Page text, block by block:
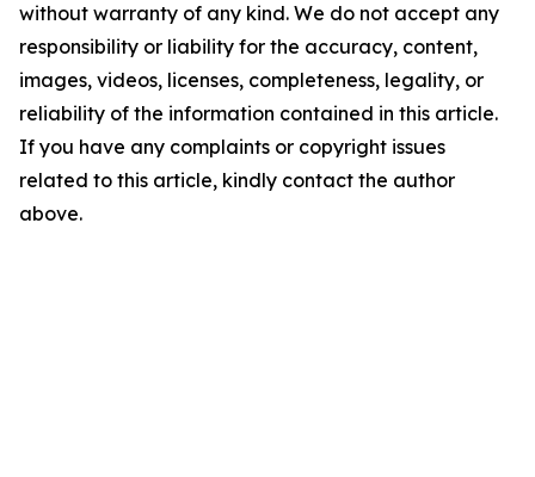
without warranty of any kind. We do not accept any
responsibility or liability for the accuracy, content,
images, videos, licenses, completeness, legality, or
reliability of the information contained in this article.
If you have any complaints or copyright issues
related to this article, kindly contact the author
above.